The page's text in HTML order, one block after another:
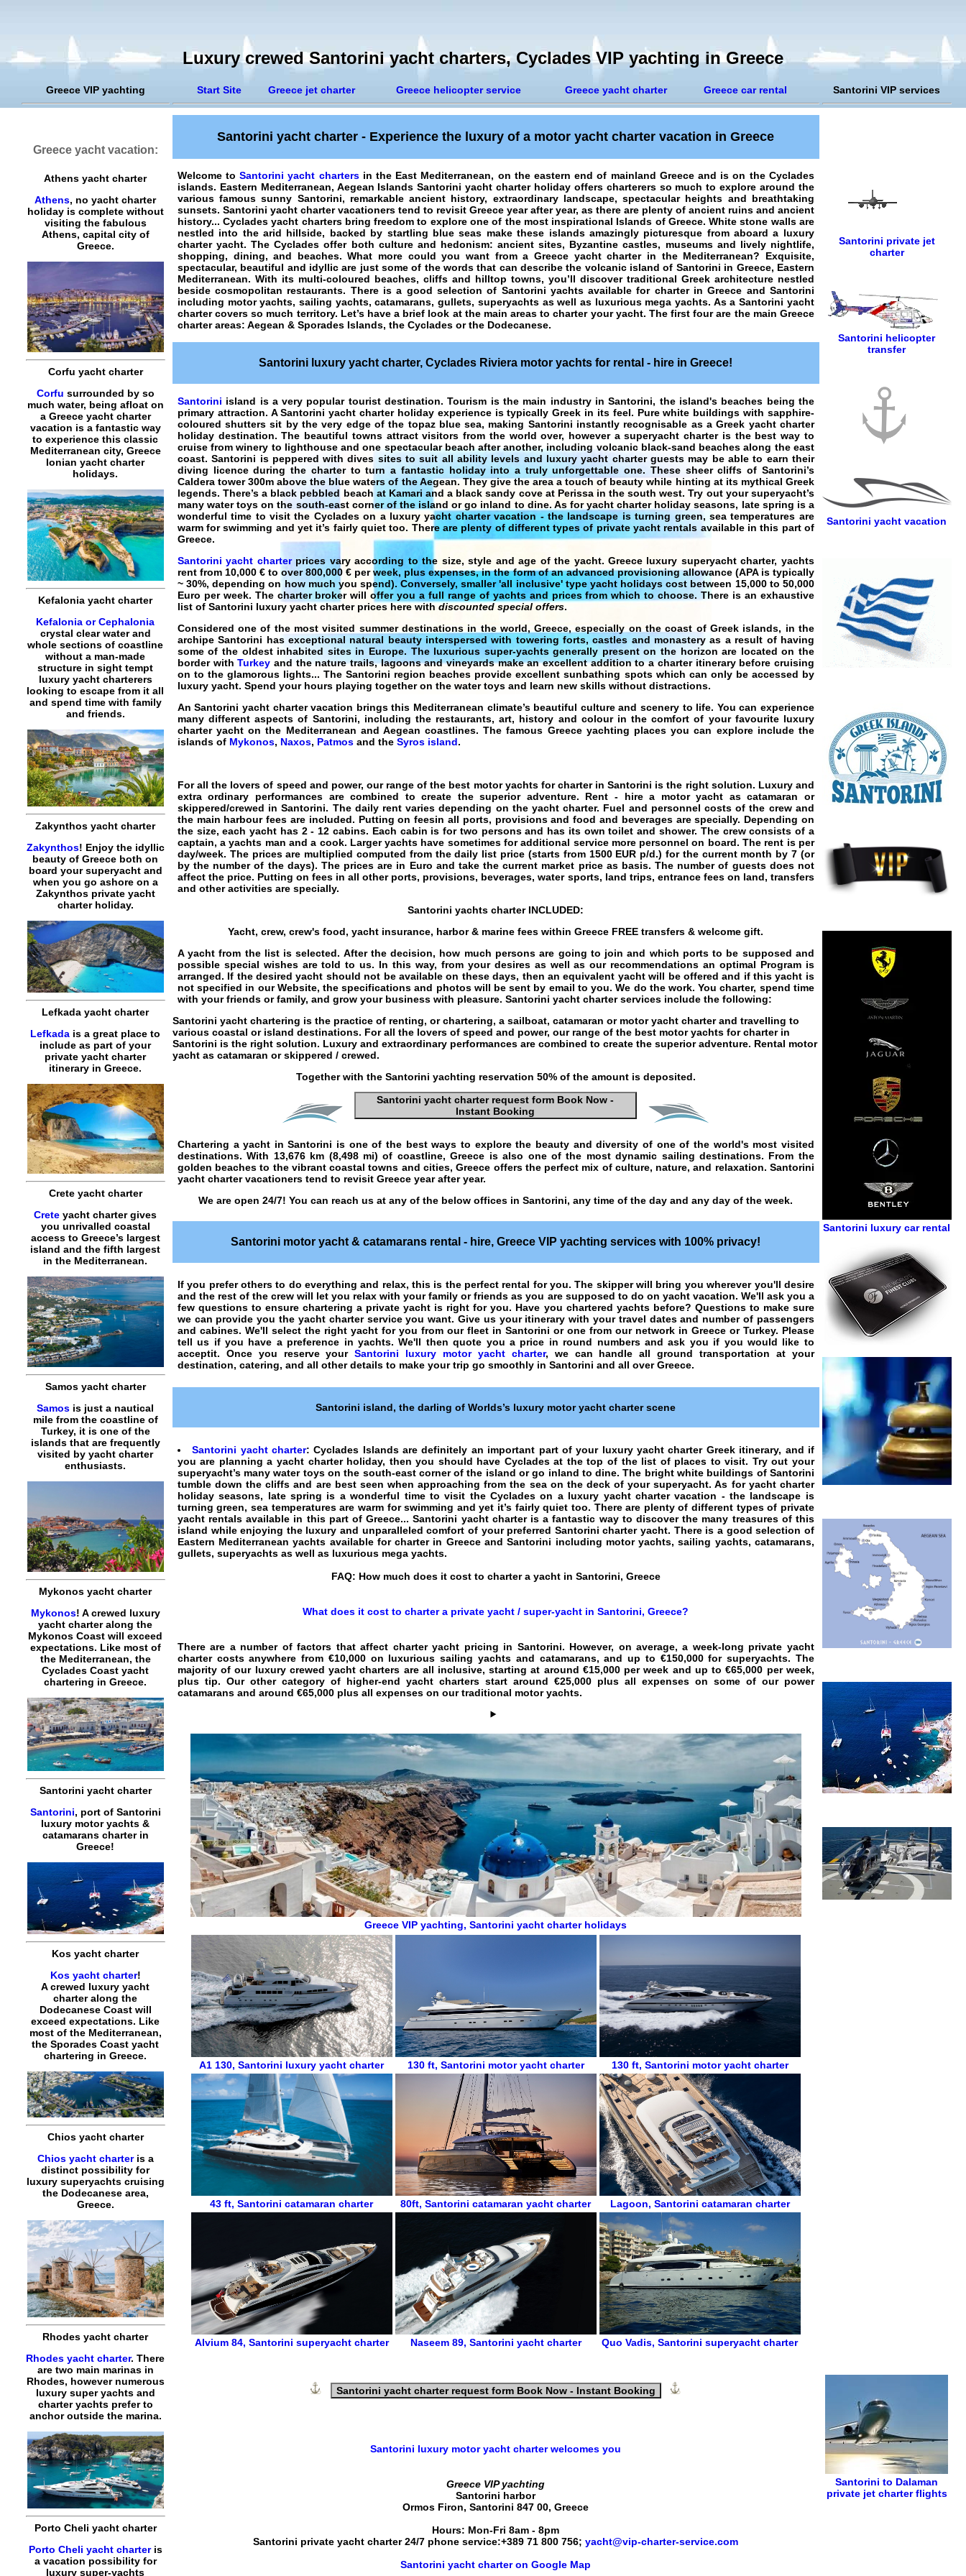
Luxury crewed Santorini yacht charters, Cyclades VIP yachting in Greece
Greece VIP yachting
Greece yacht vacation:
Athens yacht charter
Athens, no yacht charter
holiday is complete without
visiting the fabulous
Athens, capital city of
Greece.
Corfu yacht charter
Corfu surrounded by so
much water, being afloat on
a Greece yacht charter
vacation is a fantastic way
to experience this classic
Mediterranean city, Greece
Ionian yacht charter
holidays.
Kefalonia yacht charter
Kefalonia or Cephalonia
crystal clear water and
whole sections of coastline
without a man-made
structure in sight tempt
luxury yacht charterers
looking to escape from it all
and spend time with family
and friends.
Zakynthos yacht charter
Zakynthos! Enjoy the idyllic
beauty of Greece both on
board your superyacht and
when you go ashore on a
Zakynthos private yacht
charter holiday.
Lefkada yacht charter
Lefkada is a great place to
include as part of your
private yacht charter
itinerary in Greece.
Crete yacht charter
Crete yacht charter gives
you unrivalled coastal
access to Greece’s largest
island and the fifth largest
in the Mediterranean.
Samos yacht charter
Samos is just a nautical
mile from the coastline of
Turkey, it is one of the
islands that are frequently
visited by yacht charter
enthusiasts.
Mykonos yacht charter
Mykonos! A crewed luxury
yacht charter along the
Mykonos Coast will exceed
expectations. Like most of
the Mediterranean, the
Cyclades Coast yacht
chartering in Greece.
Santorini yacht charter
Santorini, port of Santorini
luxury motor yachts &
catamarans charter in
Greece!
Kos yacht charter
Kos yacht charter!
A crewed luxury yacht
charter along the
Dodecanese Coast will
exceed expectations. Like
most of the Mediterranean,
the Sporades Coast yacht
chartering in Greece.
Chios yacht charter
Chios yacht charteris a
distinct possibility for
luxury superyachts cruising
the Dodecanese area,
Greece.
Rhodes yacht charter
Rhodes yacht charter. There
are two main marinas in
Rhodes, however numerous
luxury super yachts and
charter yachts prefer to
anchor outside the marina.
Porto Cheli yacht charter
Porto Cheli yacht charteris
a vacation possibility for
luxury super-yachts
Start Site Greece jet charter Greece helicopter service Greece yacht charter Greece car rental
Santorini yacht charter - Experience the luxury of a motor yacht charter vacation in Greece
Welcome toSantorini yacht chartersin the East Mediterranean, on the eastern end of mainland Greece and is on the Cyclades
islands. Eastern Mediterranean, Aegean IslandsSantorini yacht charter holidayoffers charterers so much to explore around the
various famous sunny Santorini, remarkable ancient history, extraordinary landscape, spectacular heights and breathtaking
sunsets. Santorini yacht charter vacationerstend to revisit Greece year after year, as there are plenty of ancient ruins and ancient
history... Cyclades yacht charters bring freedom to explore one of the most inspirational Islands of Greece. White stone walls are
nestled into the arid hillside, backed by startling blue seas make these islands amazingly picturesque from aboard a luxury
charter yacht. The Cyclades offer both culture and hedonism: ancient sites, Byzantine castles, museums and lively nightlife,
shopping, dining, and beaches. What more could you want from a Greece yacht charter in the Mediterranean? Exquisite,
spectacular, beautiful and idyllic are just some of the words that can describe the volcanic island of Santorini in Greece, Eastern
Mediterranean. With its multi-coloured beaches, cliffs and hilltop towns, you’ll discover traditional Greek architecture nestled
beside cosmopolitan restaurants. There is a good selection of Santorini yachts available for charter in Greece and Santorini
including motor yachts, sailing yachts, catamarans, gullets, superyachts as well as luxurious mega yachts. As aSantorini yacht
chartercovers so much territory. Let’s have a brief look at the main areas tocharter your yacht. The first four are the main Greece
charter areas: Aegean & Sporades Islands, the Cyclades or the Dodecanese.
Santorini luxury yacht charter, Cyclades Riviera motor yachts for rental - hire in Greece!
Santorini island is a very popular tourist destination. Tourism is the main industry in Santorini, the island's beaches being the
primary attraction. A Santorini yacht charter holiday experience is typically Greek in its feel. Pure white buildings with sapphire-
coloured shutters sit by the very edge of the topaz blue sea, making Santorini instantly recognisable as a Greek yacht charter
holiday destination. The beautiful towns attract visitors from the world over, however a superyacht charter is the best way to
cruise from winery to lighthouse and one spectacular beach after another, including volcanic black-sand beaches along the east
coast. Santorini is peppered with dives sites to suit all ability levels and luxury yacht charter guests may be able to earn their
diving licence during the charter to turn a fantastic holiday into a truly unforgettable one. These sheer cliffs of Santorini’s
Caldera tower 300m above the blue waters of the Aegean. They give the area a touch of beauty while hinting at its mythical Greek
legends. There’s a black pebbled beach at Kamari and a black sandy cove at Perissa in the south west. Try out your superyacht’s
many water toys on the south-east corner of the island or go inland to dine. As for yacht charter holiday seasons, late spring is a
wonderful time to visit the Cyclades on a luxury yacht charter vacation - the landscape is turning green, sea temperatures are
warm for swimming and yet it’s fairly quiet too. There are plenty of different types of private yacht rentals available in this part of
Greece.
Santorini yacht charterprices vary according to the size, style and age of the yacht. Greece luxury superyacht charter, yachts
rent from 10,000 € to over 800,000 € per week, plus expenses, in the form of an advanced provisioning allowance (APA is typically
~ 30%, depending on how much you spend). Conversely, smaller 'all inclusive' type yacht holidays cost between 15,000 to 50,000
Euro per week. The charter broker will offer you a full range of yachts and prices from which to choose. There is an exhaustive
list of Santorini luxury yacht charterprices here with discounted special offers.
Considered one of the most visited summer destinations in the world,Greece, especially on the coast of Greek islands, in the
archipeSantorini has exceptional natural beauty interspersed with towering forts, castles and monastery as a result of having
some of the oldest inhabited sites in Europe. The luxurious super-yachtsgenerally present on the horizon are located on the
border withTurkey and the nature trails, lagoons and vineyards make an excellent addition to a charter itinerary before cruising
on to the glamorous lights... The Santorini region beaches provide excellent sunbathing spots which can only be accessed by
luxury yacht. Spend your hours playing together on the water toys and learn new skills without distractions.
AnSantorini yacht charter vacation brings this Mediterranean climate’s beautiful culture and scenery to life. You can experience
many different aspects of Santorini, including the restaurants, art, history and colour in the comfort of your favourite luxury
charter yacht on the Mediterranean and Aegean coastlines. The famous Greece yachting places you can explore include the
islands of Mykonos, Naxos, Patmosand the Syros island.
For all the lovers of speed and power, our range of the best motor yachts for charter in Santorini is the right solution. Luxury and
extra ordinary performances are combined to create the superior adventure. Rent - hire a motor yacht as catamaran or
skippered/crewed in Santorini. The daily rent varies depending on the yacht charter. Fuel and personnel costs of the crew and
the main harbour fees are included. Putting on feesin all ports, provisions and food and beverages are specially. Depending on
the size, each yacht has 2 - 12 cabins. Each cabin is for two persons and has its own toilet and shower. The crew consists of a
captain, a yachts man and a cook. Larger yachts have sometimes for additional service more personnel on board. The rent is per
day/week. The prices are multiplied computed from the daily list price (starts from 1500 EUR p/d.) for the current month by 7 (or
by the number of the days). The prices are in Euro and take the current market price as basis. The number of guests does not
affect the price. Putting on fees in all other ports, provisions, beverages, water sports, land trips, entrance fees on land, transfers
and other activities are specially.
Santoriniyachts charterINCLUDED:
Yacht, crew, crew's food, yacht insurance, harbor & marine fees within Greece FREE transfers & welcome gift.
A yacht from the list is selected. After the decision, how much persons are going to join and which ports to be supposed and
possible special wishes are told to us. In this way, from your desires as well as our recommendations an optimal Program is
arranged. If the desired yacht should not be available on these days, then an equivalent yacht will be offered and if this yacht is
not specified in our Website, the specifications and photos will be sent by email to you. We do the work. You charter, spend time
with your friends or family, and grow your business with pleasure. Santorini yacht charter servicesinclude the following:
Santorini yacht chartering is the practice of renting, orchartering, a sailboat, catamaran or motor yacht charterand travelling to
various coastal or island destinations. For all the lovers of speed and power, our range of the best motor yachts for charter in
Santorini is the right solution. Luxury and extraordinary performances are combined to create the superior adventure. Rental motor
yacht as catamaran or skippered / crewed.
Together with the Santorini yachting reservation 50% of the amount is deposited.
Santorini yacht charterrequest form Book Now -
Instant Booking
Chartering a yacht in Santorini is one of the best ways to explore the beauty and diversity of one of the world's most visited
destinations. With 13,676 km (8,498 mi) of coastline, Greece is also one of the most dynamic sailing destinations. From the
golden beaches to the vibrant coastal towns and cities, Greece offers the perfect mix of culture, nature, and relaxation. Santorini
yacht charter vacationers tend to revisit Greece year after year.
We are open 24/7! You can reach us at any of the below offices in Santorini, any time of the day and any day of the week.
Santorini motor yacht & catamarans rental - hire,Greece VIP yachting services with 100% privacy!
If you prefer others to do everything and relax, this is the perfect rental for you. The skipper will bring you wherever you'll desire
and the rest of the crew will let you relax with your family or friends as you are supposed to do on yacht vacation. We'll ask you a
few questions to ensurechartering a private yacht is right for you. Have you chartered yachts before? Questions to make sure
we can provide you the yacht charterservice you want. Give us your itinerary with your travel dates and number of passengers
and cabines. We'll select the right yacht for you from our fleet in Santorini or one from our network in Greece or Turkey. Please
tell us if you have a preference inyachts. We'll then quote you a price in round numbers and ask you if you would like to
acceptit. Once you reserve yourSantorini luxury motor yacht charter, we can handle all ground transportation at your
destination, catering, and all other details to make your trip go smoothly in Santorini and all over Greece.
Santorini island, the darling of Worlds’s luxury motor yacht charter scene
Santorini yacht charter:Cyclades Islandsare definitely an important part of your luxury yacht charter Greek itinerary, and if
you are planning ayacht charter holiday, then you should have Cycladesat the top of the list of places to visit. Try out your
superyacht’s many water toys on the south-east corner of the island or go inland to dine. The bright white buildings of Santorini
tumble down the cliffs and are best seen when approaching from the sea on the deck of your superyacht. As for yacht charter
holiday seasons, late spring is a wonderful time to visit the Cyclades on a luxury yacht charter vacation - the landscape is
turning green, sea temperatures are warm for swimming and yet it’s fairly quiet too. There are plenty of different types of private
yacht rentals available in this part of Greece... Santorini yacht charter is a fantastic way to discover the many treasures of this
island while enjoying the luxury and unparalleled comfort of your preferred Santorini charter yacht. There is a good selection of
Eastern Mediterranean yachts available for charter in Greece and Santorini including motor yachts, sailing yachts, catamarans,
gullets, superyachts as well as luxurious mega yachts.
FAQ: How much does it cost to charter a yacht in Santorini, Greece
What does it cost to charter a private yacht / super-yacht in Santorini, Greece?
There are a number of factors that affect charter yacht pricing in Santorini. However, on average, a week-long private yacht
charter costs anywhere from €10,000 on luxurious sailing yachts and catamarans, and up to €150,000 for superyachts. The
majority of our luxury crewed yacht charters are all inclusive, starting at around €15,000 per week and up to €65,000 per week,
plus tip. Our other category of higher-end yacht charters start around €25,000 plus all expenses on some of our power
catamarans and around €65,000 plus all expenses on our traditional motor yachts.
Greece VIP yachting,Santorini yacht charter holidays
A1 130,Santorini luxury yacht charter 130 ft, Santorini motor yacht charter 130 ft, Santorini motor yacht charter
43 ft,Santorini catamaran charter 80ft,Santorini catamaran yacht charter Lagoon, Santorini catamaran charter
Alvium 84, Santorini superyacht charter Naseem 89, Santorini yacht charter Quo Vadis,Santorini superyacht charter
Santorini yacht charter request formBook Now - Instant Booking
Santorini luxury motor yacht charterwelcomes you
Greece VIP yachting
Santorini harbor
Ormos Firon,Santorini 847 00,Greece
Hours: Mon-Fri 8am - 8pm
Santorini private yacht charter 24/7 phone service:+389 71 800 756;yacht@vip-charter-service.com
Santorini yacht charter on Google Map
Santorini VIP services
Santorini private jet
charter
Santorini helicopter
transfer
Santorini yacht vacation
Santorini luxury car rental
Santorini to Dalaman
private jet charter flights